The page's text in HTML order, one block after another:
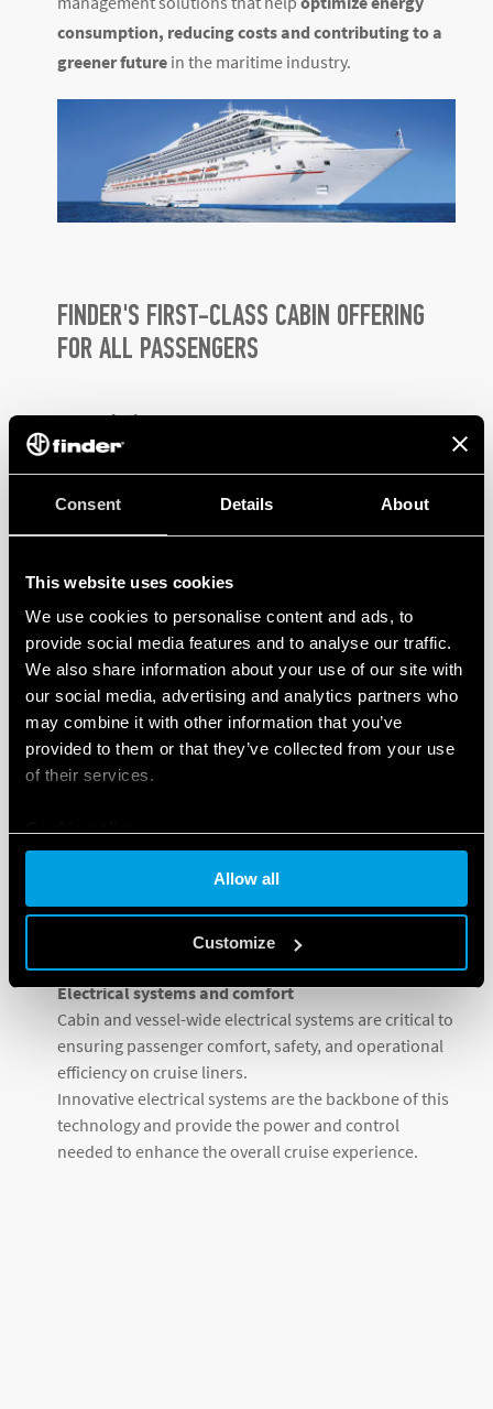
Consent Details About
This website uses cookies
We use cookies to personalise content and ads, to
provide social media features and to analyse our traffic.
We also share information about your use of our site with
our social media, advertising and analytics partners who
may combine it with other information that you’ve
provided to them or that they’ve collected from your use
of their services.
Allow all
Customize
consumption, reducing costs and contributing to a
greener future in the maritime industry.
FINDER'S FIRST-CLASS CABIN OFFERING
FOR ALL PASSENGERS
KNX solutions
KNX is the world’s leading open standard for building
automation. It seamlessly integrates systems such as
lighting, heating and security into a unified, efficient
complex projects and offer amazing reliability and
ease of use.
Simplifying automation with OPTA
OPTA is FINDER’s innovative programmable logic relay
that enables easy and seamless integration of a wide
range of devices. By taking advantage of OPTA’s wide
range of communication protocols (Ethernet,
MODBUS, Bluetooth and WiFi), a customized and
automation needs.
water use, and controlling motorized blinds can be
done in a variety of ways by centralizing control with
Electrical systems and comfort
Cabin and vessel-wide electrical systems are critical to
ensuring passenger comfort, safety, and operational
efficiency on cruise liners.
Innovative electrical systems are the backbone of this
technology and provide the power and control
needed to enhance the overall cruise experience.